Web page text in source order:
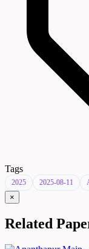
Tags
2025 2025-08-11
×
Related